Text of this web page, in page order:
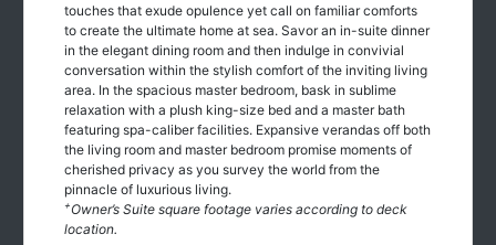
touches that exude opulence yet call on familiar comforts
to create the ultimate home at sea. Savor an in-suite dinner
in the elegant dining room and then indulge in convivial
conversation within the stylish comfort of the inviting living
area. In the spacious master bedroom, bask in sublime
relaxation with a plush king-size bed and a master bath
featuring spa-caliber facilities. Expansive verandas off both
the living room and master bedroom promise moments of
cherished privacy as you survey the world from the
pinnacle of luxurious living.
+Owner’s Suite square footage varies according to deck
location.